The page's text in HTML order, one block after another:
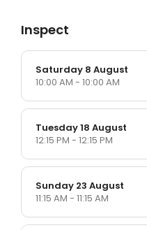
Inspect
Saturday 8 August
10:00 AM - 10:00 AM
Tuesday 18 August
12:15 PM - 12:15 PM
Sunday 23 August
11:15 AM - 11:15 AM